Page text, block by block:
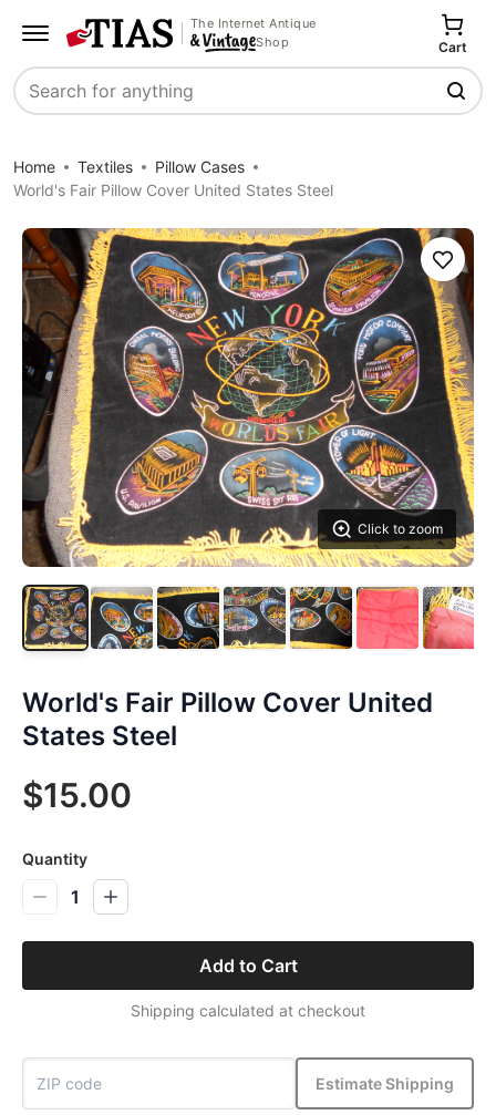
The Internet Antique
Shop
Search
Cart
Home Textiles
Pillow Cases
World's Fair Pillow Cover United States Steel
Click to zoom
Save
World's Fair Pillow Cover United
States Steel
$15.00
Quantity
1
Add to Cart
Shipping calculated at checkout
Estimate Shipping